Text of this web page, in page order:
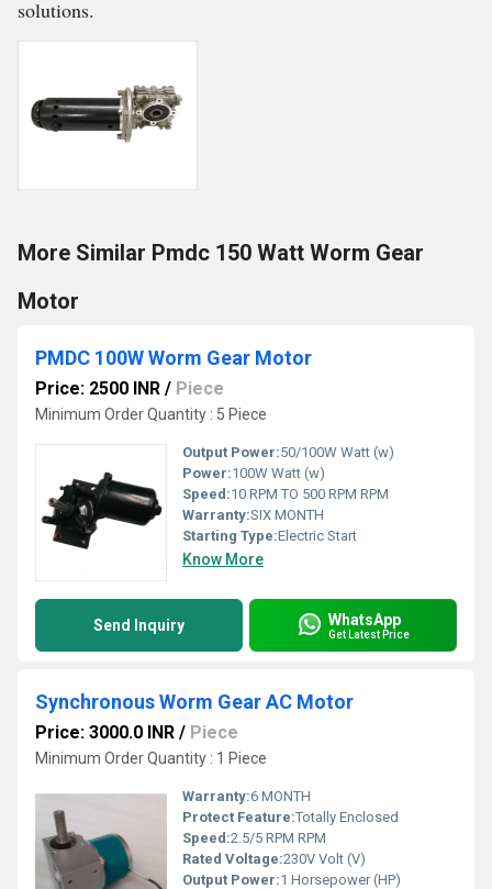
solutions.
More Similar Pmdc 150 Watt Worm Gear
Motor
PMDC 100W Worm Gear Motor
Price: 2500 INR / Piece
Minimum Order Quantity : 5 Piece
Output Power:50/100W Watt (w)
Power:100W Watt (w)
Speed:10 RPM TO 500 RPM RPM
Warranty:SIX MONTH
Starting Type:Electric Start
Know More
Send Inquiry WhatsApp
Get Latest Price
Synchronous Worm Gear AC Motor
Price: 3000.0 INR / Piece
Minimum Order Quantity : 1 Piece
Warranty:6 MONTH
Protect Feature:Totally Enclosed
Speed:2.5/5 RPM RPM
Rated Voltage:230V Volt (V)
Output Power:1 Horsepower (HP)